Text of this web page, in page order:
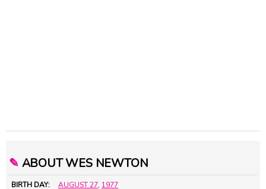
✎ ABOUT WES NEWTON
BIRTH DAY: AUGUST 27, 1977